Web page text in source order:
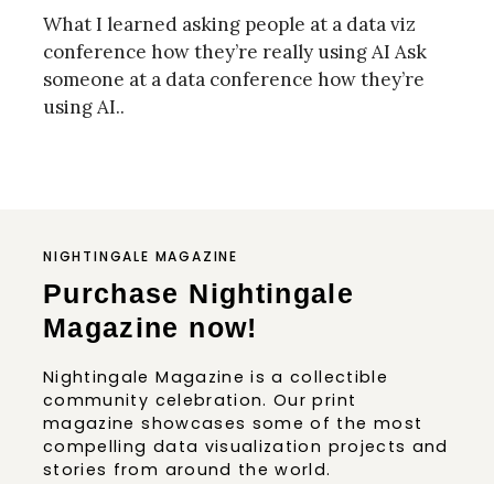
What I learned asking people at a data viz
conference how they’re really using AI Ask
someone at a data conference how they’re
using AI..
NIGHTINGALE MAGAZINE
Purchase Nightingale
Magazine now!
Nightingale Magazine is a collectible
community celebration. Our print
magazine showcases some of the most
compelling data visualization projects and
stories from around the world.